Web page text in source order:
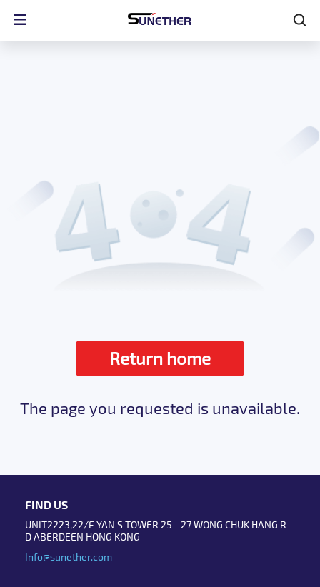
Return home
The page you requested is unavailable.
FIND US
UNIT2223,22/F YAN'S TOWER 25 - 27 WONG CHUK HANG R
D ABERDEEN HONG KONG
Info@sunether.com